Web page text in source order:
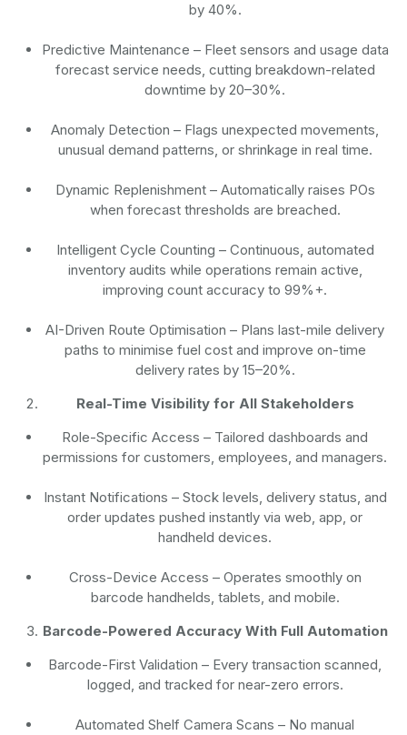
by 40%.
Predictive Maintenance – Fleet sensors and usage data
forecast service needs, cutting breakdown-related
downtime by 20–30%.
Anomaly Detection – Flags unexpected movements,
unusual demand patterns, or shrinkage in real time.
Dynamic Replenishment – Automatically raises POs
when forecast thresholds are breached.
Intelligent Cycle Counting – Continuous, automated
inventory audits while operations remain active,
improving count accuracy to 99%+.
AI-Driven Route Optimisation – Plans last-mile delivery
paths to minimise fuel cost and improve on-time
delivery rates by 15–20%.
Real-Time Visibility for All Stakeholders
Role-Specific Access – Tailored dashboards and
permissions for customers, employees, and managers.
Instant Notifications – Stock levels, delivery status, and
order updates pushed instantly via web, app, or
handheld devices.
Cross-Device Access – Operates smoothly on
barcode handhelds, tablets, and mobile.
Barcode-Powered Accuracy With Full Automation
Barcode-First Validation– Every transaction scanned,
logged, and tracked for near-zero errors.
Automated Shelf Camera Scans – No manual